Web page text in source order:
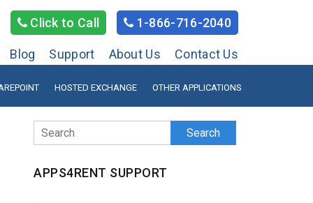
Click to Call 1-866-716-2040
Blog Support About Us Contact Us
HOSTED EXCHANGE OTHER APPLICATIONS
Search
APPS4RENT SUPPORT